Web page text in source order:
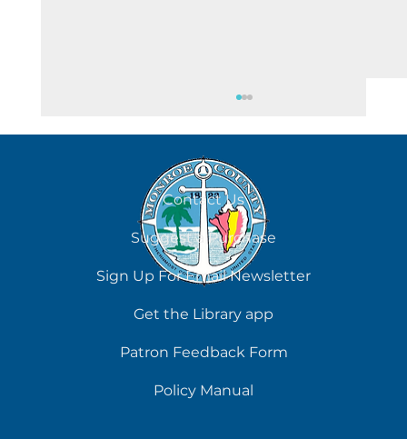
August 8
Contact Us
Suggest a Purchase
Sign Up For Email Newsletter
Get the Library app
Patron Feedback Form
Policy Manual